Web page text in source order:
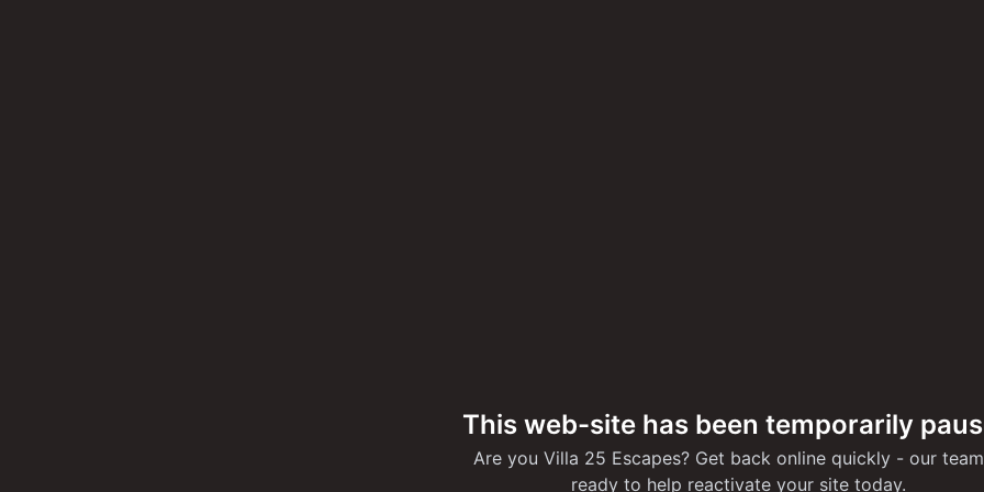
This web-site has been temporarily
Are you Villa 25 Escapes? Get back online quickly - our
ready to help reactivate your site today.